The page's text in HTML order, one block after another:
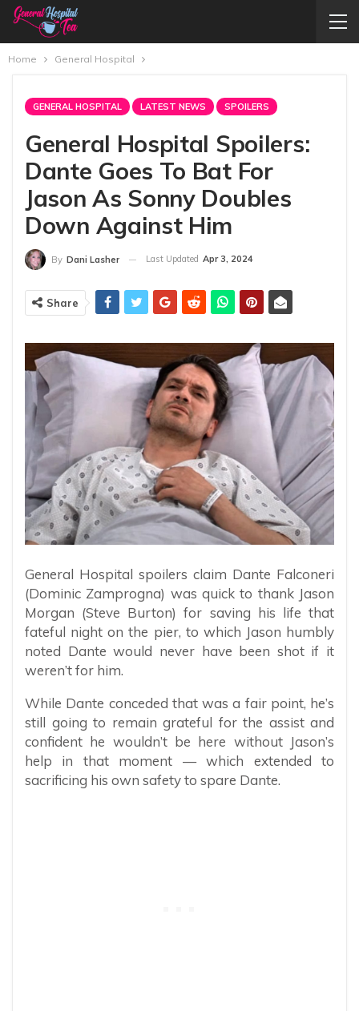
Home General Hospital
GENERAL HOSPITAL LATEST NEWS SPOILERS
General Hospital Spoilers:
Dante Goes To Bat For
Jason As Sonny Doubles
Down Against Him
By Dani Lasher Last Updated Apr 3, 2024
Share
General Hospital spoilers claim Dante Falconeri
(Dominic Zamprogna) was quick to thank Jason
Morgan (Steve Burton) for saving his life that
fateful night on the pier, to which Jason humbly
noted Dante would never have been shot if it
weren’t for him.
While Dante conceded that was a fair point, he’s
still going to remain grateful for the assist and
confident he wouldn’t be here without Jason’s
help in that moment — which extended to
sacrificing his own safety to spare Dante.